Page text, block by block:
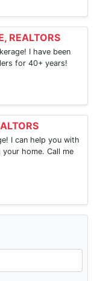
REALTORS
I have been
for 40+ years!
I can help you with
home. Call me